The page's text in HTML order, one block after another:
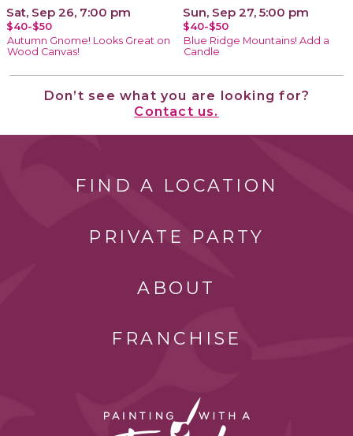
Sat, Sep 26, 7:00 pm
$40-$50
Autumn Gnome! Looks Great on
Wood Canvas!
Sun, Sep 27, 5:00 pm
$40-$50
Blue Ridge Mountains! Add a
Candle
Don’t see what you are looking for?
Contact us.
FIND A LOCATION
PRIVATE PARTY
ABOUT
FRANCHISE